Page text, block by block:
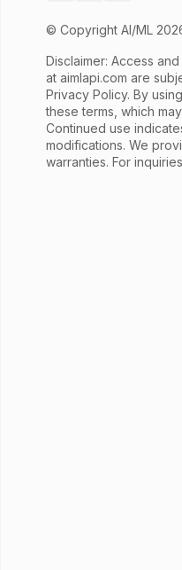
© Copyright AI/ML
Disclaimer: Access
at aimlapi.com are
Privacy Policy. By
these terms, which
Continued use
modifications. We
warranties. For